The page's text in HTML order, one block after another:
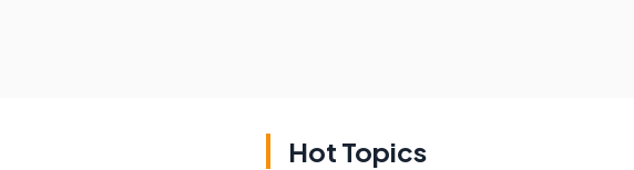
Hot Topics